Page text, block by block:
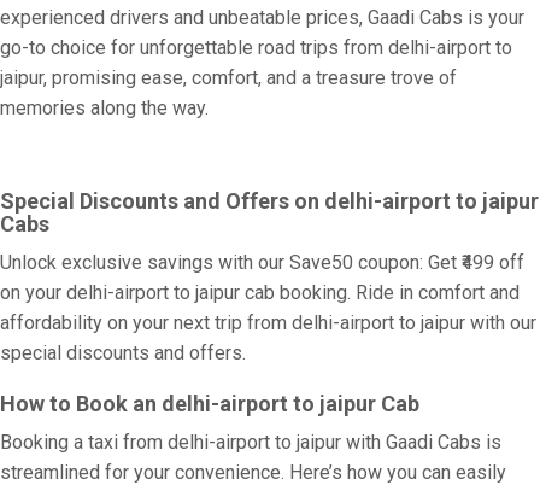
experienced drivers and unbeatable prices, Gaadi Cabs is your
go-to choice for unforgettable road trips from delhi-airport to
jaipur, promising ease, comfort, and a treasure trove of
memories along the way.
Special Discounts and Offers on delhi-airport to jaipur
Cabs
Unlock exclusive savings with our Save50 coupon: Get ₹499 off
on your delhi-airport to jaipur cab booking. Ride in comfort and
affordability on your next trip from delhi-airport to jaipur with our
special discounts and offers.
How to Book an delhi-airport to jaipur Cab
Booking a taxi from delhi-airport to jaipur with Gaadi Cabs is
streamlined for your convenience. Here’s how you can easily